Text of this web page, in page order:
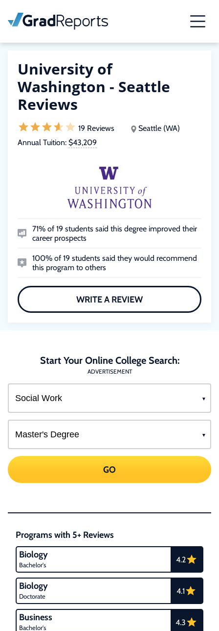
University of
Washington - Seattle
Reviews
19 Reviews
Seattle (WA)
Annual Tuition: $43,209
71% of 19 students said this degree improved their
career prospects
100% of 19 students said they would recommend
this program to others
WRITE A REVIEW
Start Your Online College Search:
ADVERTISEMENT
GO
Programs with 5+ Reviews
Biology
Bachelor's
4.2
Biology
Doctorate
4.1
Business
Bachelor's
4.3